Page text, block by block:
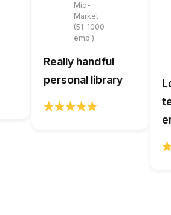
Mid-
Market
(51-1000
emp.)
Really handful
personal library